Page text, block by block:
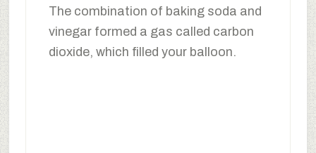
The combination of baking soda and
vinegar formed a gas called carbon
dioxide, which filled your balloon.